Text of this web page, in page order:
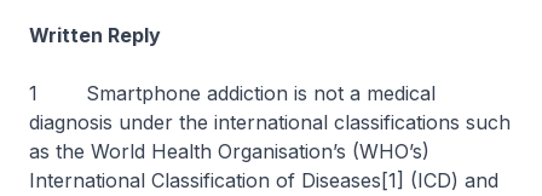
Written Reply
1 Smartphone addiction is not a medical
diagnosis under the international classifications such
as the World Health Organisation’s (WHO’s)
International Classification of Diseases[1] (ICD) and